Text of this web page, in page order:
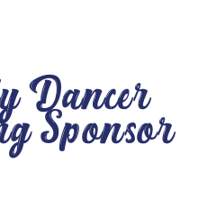
Dancer
Sponsor